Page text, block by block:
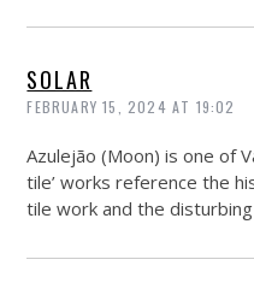
SOLAR
FEBRUARY 15, 2024 AT 19:02
Azulejão (Moon) is one of
tile’ works reference the
tile work and the disturbing